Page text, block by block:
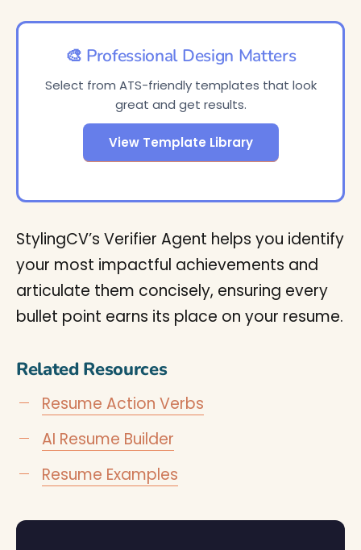
🎨 Professional Design Matters
Select from ATS-friendly templates that look
great and get results.
View Template Library
StylingCV’s Verifier Agent helps you identify
your most impactful achievements and
articulate them concisely, ensuring every
bullet point earns its place on your resume.
Related Resources
Resume Action Verbs
AI Resume Builder
Resume Examples